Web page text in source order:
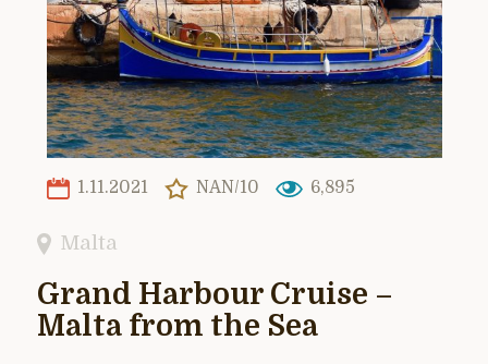
1.11.2021 NAN/10 6,895
Malta
Grand Harbour Cruise –
Malta from the Sea